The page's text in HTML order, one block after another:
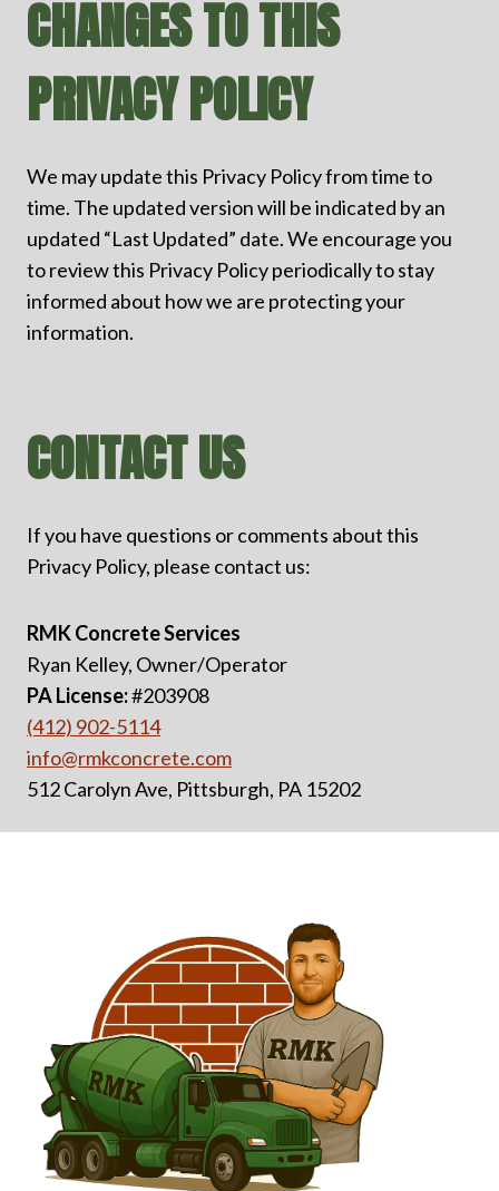
CHANGES TO THIS
PRIVACY POLICY
We may update this Privacy Policy from time to
time. The updated version will be indicated by an
updated “Last Updated” date. We encourage you
to review this Privacy Policy periodically to stay
informed about how we are protecting your
information.
CONTACT US
If you have questions or comments about this
Privacy Policy, please contact us:
RMK Concrete Services
Ryan Kelley, Owner/Operator
PA License:#203908
(412) 902-5114
info@rmkconcrete.com
512 Carolyn Ave, Pittsburgh, PA 15202